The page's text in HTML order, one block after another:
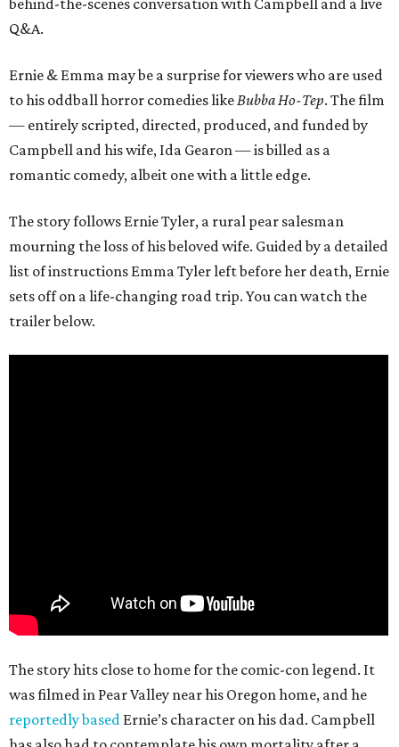
behind-the-scenes conversation with Campbell and a live
Q&A.
Ernie & Emma may be a surprise for viewers who are used
to his oddball horror comedies likeBubba Ho-Tep. The film
— entirely scripted, directed, produced, and funded by
Campbell and his wife, Ida Gearon — is billed as a
romantic comedy, albeit one with a little edge.
The story follows Ernie Tyler, a rural pear salesman
mourning the loss of his beloved wife. Guided by a detailed
list of instructions Emma Tyler left before her death, Ernie
sets off on a life-changing road trip. You can watch the
trailer below.
The story hits close to home for the comic-con legend. It
was filmed in Pear Valley near his Oregon home, and he
reportedly based Ernie’s character on his dad. Campbell